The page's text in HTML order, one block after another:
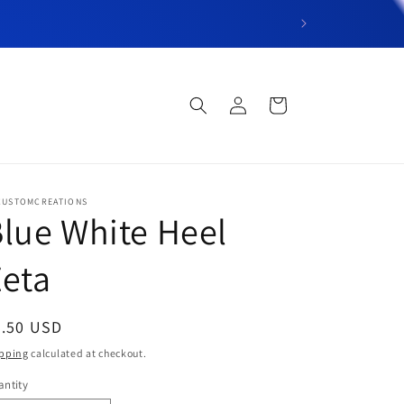
“Welcome to
Log
in
Cart
White Heel
USD
calculated at checkout.